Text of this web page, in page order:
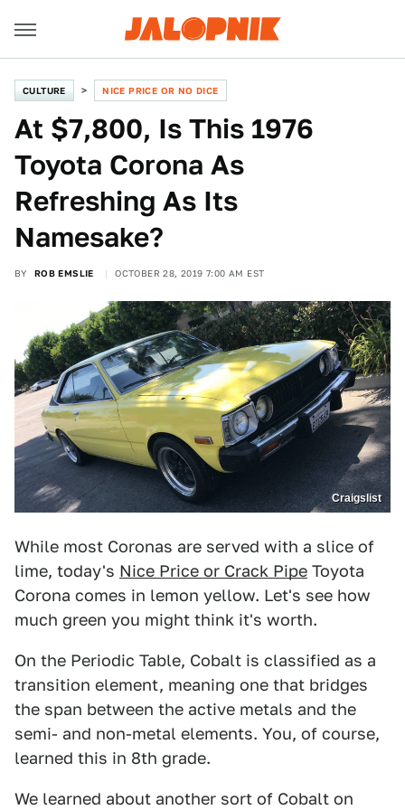
CULTURE NICE PRICE OR NO DICE
At $7,800, Is This 1976
Toyota Corona As
Refreshing As Its
Namesake?
BY ROB EMSLIE OCTOBER 28, 2019 7:00 AM EST
Craigslist
While most Coronas are served with a slice of
lime, today's Nice Price or Crack Pipe Toyota
Corona comes in lemon yellow. Let's see how
much green you might think it's worth.
On the Periodic Table, Cobalt is classified as a
transition element, meaning one that bridges
the span between the active metals and the
semi- and non-metal elements. You, of course,
learned this in 8th grade.
We learned about another sort of Cobalt on